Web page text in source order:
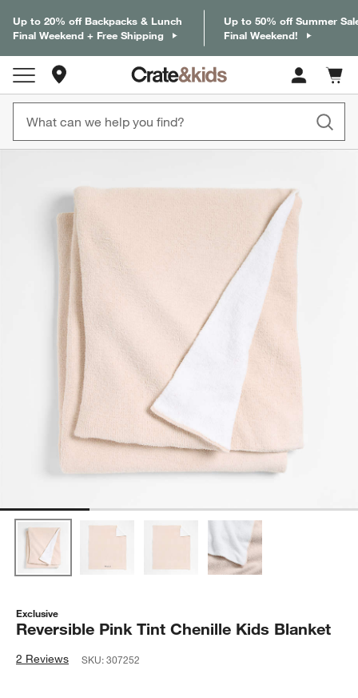
Up to 20% off Backpacks & Lunch
Final Weekend + Free Shipping
Up to 50% off Summer
Final Weekend!
Cart
items
Exclusive
Reversible Pink Tint Chenille Kids Blanket
2 Reviews SKU:307252